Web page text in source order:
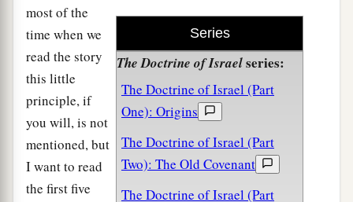
Series
The Doctrine of Israelseries:
The Doctrine of Israel (Part
One): Origins
The Doctrine of Israel (Part
Two): The Old Covenant
The Doctrine of Israel (Part
most of the
time when we
read the story
this little
principle, if
you will, is not
mentioned, but
I want to read
the first five